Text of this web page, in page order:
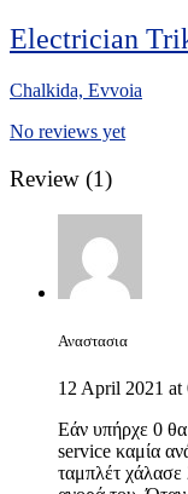
Electrician
Chalkida, Evvoia
No reviews yet
Review (1)
Αναστασια
12 April 2021 at
Εάν υπήρχε 0
service καμία
ταμπλέτ